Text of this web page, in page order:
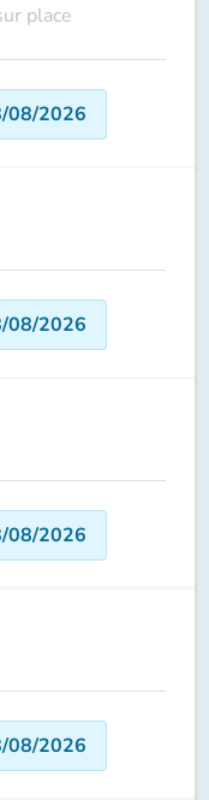
place
08/2026
08/2026
08/2026
08/2026